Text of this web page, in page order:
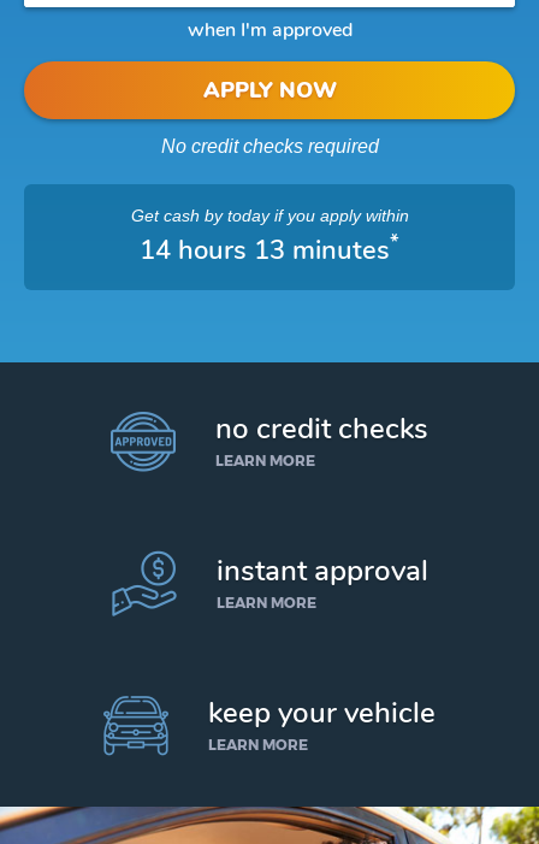
when I'm approved
APPLY NOW
No credit checks required
Get cash by todayif you apply within
14 hours 13 minutes*
no credit checks
LEARN MORE
instant approval
LEARN MORE
keep your vehicle
LEARN MORE